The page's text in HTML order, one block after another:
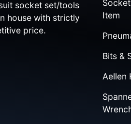
socket set/tools
house with strictly
price.
Item
Bits &
Aellen